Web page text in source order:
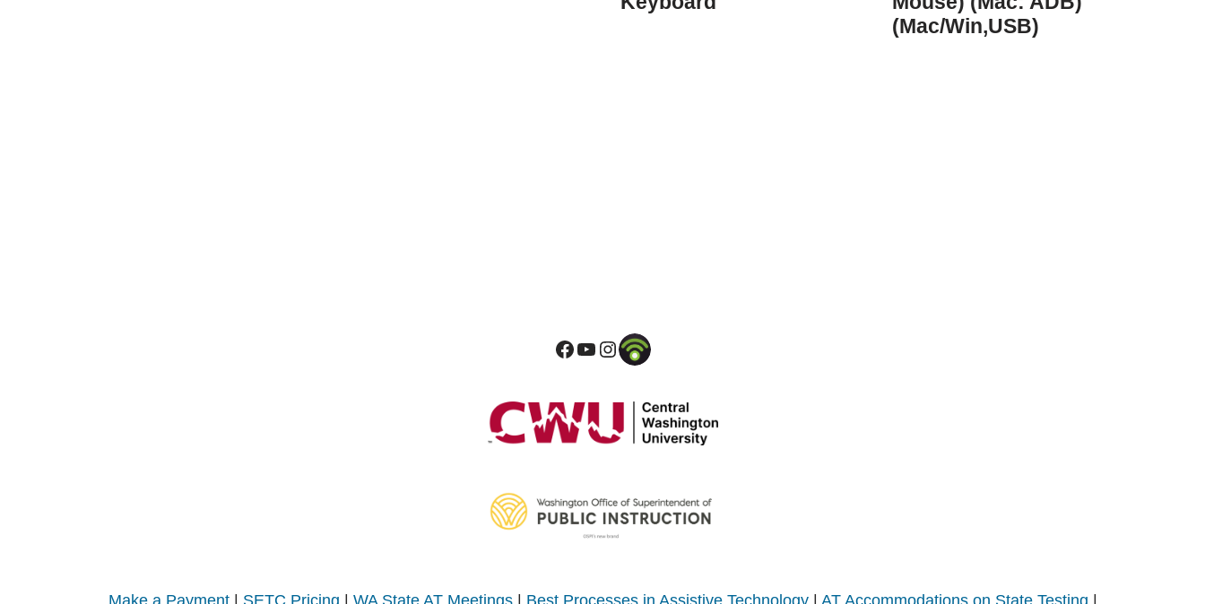
(Mac/Win,USB)
Make a Payment| SETC Pricing WA State AT Meetings| Best Processes in Assistive Technology| AT Accommodations on State Testing